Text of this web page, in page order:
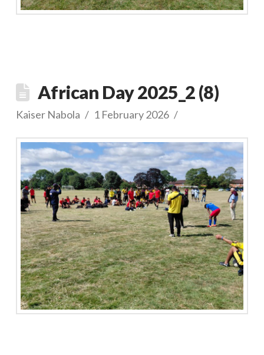
African Day 2025_2 (8)
Kaiser Nabola 1 February 2026